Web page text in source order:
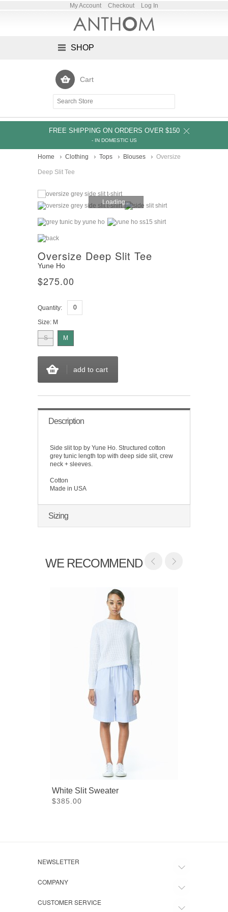
My Account Checkout Log In
SHOP
Cart
FREE SHIPPING ON ORDERS OVER $150
- IN DOMESTIC US
Home Clothing Tops Blouses Oversize
Deep Slit Tee
Loading...
Oversize Deep Slit Tee
Yune Ho
$275.00
Quantity:
Size: M
S M
add to cart
Description
Side slit top by Yune Ho. Structured cotton
grey tunic length top with deep side slit, crew
neck + sleeves.
Cotton
Made in USA
Sizing
WE RECOMMEND
White Slit Sweater
$385.00
NEWSLETTER
COMPANY
CUSTOMER SERVICE